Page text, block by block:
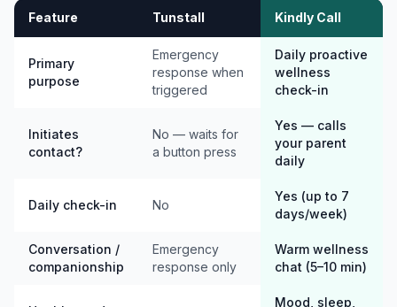
Feature Tunstall Kindly Call
Primary
purpose
Emergency
response when
triggered
Daily proactive
wellness
check-in
Initiates
contact?
No — waits for
a button press
Yes — calls
your parent
daily
Daily check-in No
Yes (up to 7
days/week)
Conversation /
companionship
Emergency
response only
Warm wellness
chat (5–10 min)
Mood, sleep,